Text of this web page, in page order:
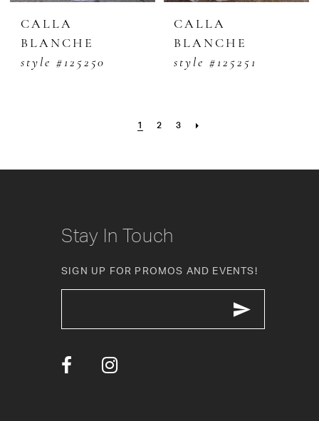
CALLA
BLANCHE
style #125250
CALLA
BLANCHE
style #125251
1 2 3
Stay In Touch
SIGN UP FOR PROMOS AND EVENTS!